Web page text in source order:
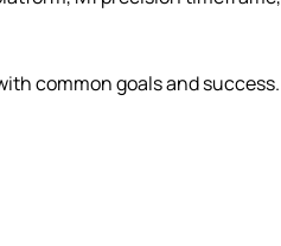
common goals and success.